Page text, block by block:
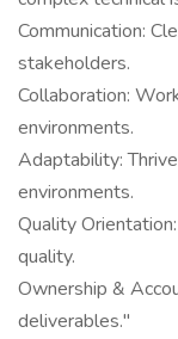
Communication:
stakeholders.
Collaboration:
environments.
Adaptability:
environments.
Quality
quality.
Ownership &
deliverables."